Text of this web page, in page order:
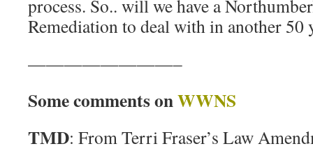
process. So.. will we have a
Remediation to deal with in another 50
————————–
Some comments onWWNS
TMD: From Terri Fraser’s Law